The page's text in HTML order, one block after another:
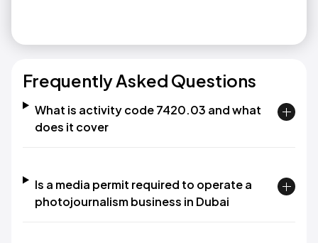
Frequently Asked Questions
What is activity code 7420.03 and what
does it cover
Is a media permit required to operate a
photojournalism business in Dubai